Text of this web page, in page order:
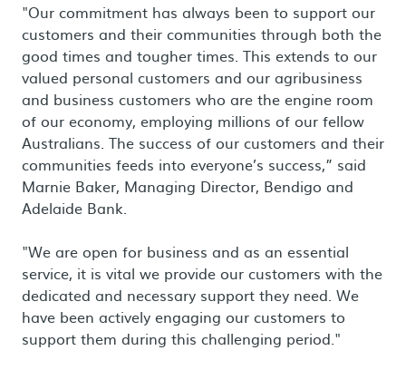
"Our commitment has always been to support our
customers and their communities through both the
good times and tougher times. This extends to our
valued personal customers and our agribusiness
and business customers who are the engine room
of our economy, employing millions of our fellow
Australians. The success of our customers and their
communities feeds into everyone’s success,” said
Marnie Baker, Managing Director, Bendigo and
Adelaide Bank.
"We are open for business and as an essential
service, it is vital we provide our customers with the
dedicated and necessary support they need. We
have been actively engaging our customers to
support them during this challenging period."